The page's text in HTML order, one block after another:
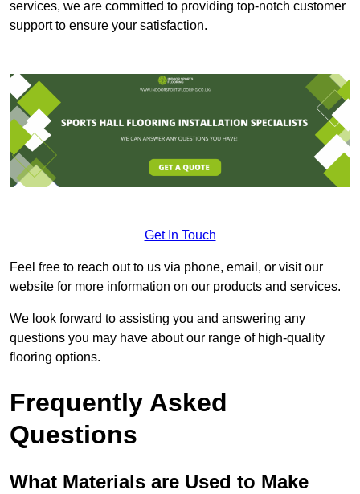
services, we are committed to providing top-notch customer
support to ensure your satisfaction.
Get In Touch
Feel free to reach out to us via phone, email, or visit our
website for more information on our products and services.
We look forward to assisting you and answering any
questions you may have about our range of high-quality
flooring options.
Frequently Asked
Questions
What Materials are Used to Make